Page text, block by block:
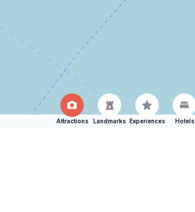
Attractions Landmarks Experiences Hotels